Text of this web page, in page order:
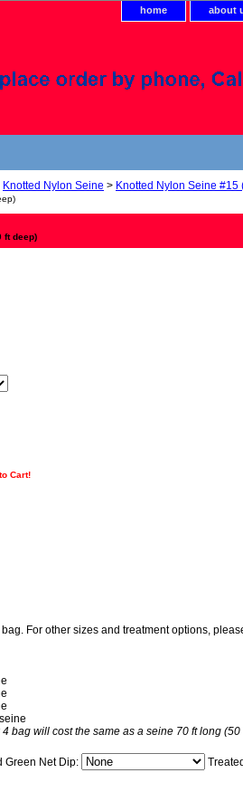
home about
Knotted Nylon Seine > Knotted Nylon Seine #15
ft deep)
Cart!
For other sizes and treatment options,
bag will cost the same as a seine 70 ft long (50
Green Net Dip: